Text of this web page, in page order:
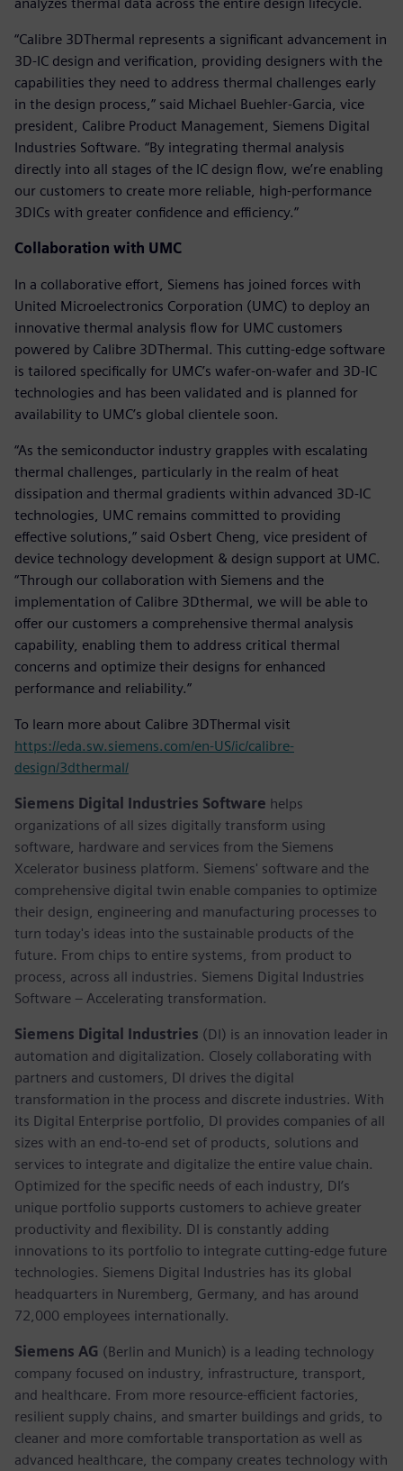
“Calibre 3DThermal represents a significant advancement in
3D-IC design and verification, providing designers with the
capabilities they need to address thermal challenges early
in the design process,” said Michael Buehler-Garcia, vice
president, Calibre Product Management, Siemens Digital
Industries Software. “By integrating thermal analysis
directly into all stages of the IC design flow, we’re enabling
our customers to create more reliable, high-performance
3DICs with greater confidence and efficiency.”
Collaboration with UMC
In a collaborative effort, Siemens has joined forces with
United Microelectronics Corporation (UMC) to deploy an
innovative thermal analysis flow for UMC customers
powered by Calibre 3DThermal. This cutting-edge software
is tailored specifically for UMC’s wafer-on-wafer and 3D-IC
technologies and has been validated and is planned for
availability to UMC’s global clientele soon.
“As the semiconductor industry grapples with escalating
thermal challenges, particularly in the realm of heat
dissipation and thermal gradients within advanced 3D-IC
technologies, UMC remains committed to providing
effective solutions,” said Osbert Cheng, vice president of
device technology development & design support at UMC.
“Through our collaboration with Siemens and the
implementation of Calibre 3Dthermal, we will be able to
offer our customers a comprehensive thermal analysis
capability, enabling them to address critical thermal
concerns and optimize their designs for enhanced
performance and reliability.”
To learn more about Calibre 3DThermal visit
https://eda.sw.siemens.com/en-US/ic/calibre-
design/3dthermal/
Siemens Digital Industries Software helps
organizations of all sizes digitally transform using
software, hardware and services from the Siemens
Xcelerator business platform. Siemens' software and the
comprehensive digital twin enable companies to optimize
their design, engineering and manufacturing processes to
turn today's ideas into the sustainable products of the
future. From chips to entire systems, from product to
process, across all industries. Siemens Digital Industries
Software – Accelerating transformation.
Siemens Digital Industries (DI) is an innovation leader in
automation and digitalization. Closely collaborating with
partners and customers, DI drives the digital
transformation in the process and discrete industries. With
its Digital Enterprise portfolio, DI provides companies of all
sizes with an end-to-end set of products, solutions and
services to integrate and digitalize the entire value chain.
Optimized for the specific needs of each industry, DI’s
unique portfolio supports customers to achieve greater
productivity and flexibility. DI is constantly adding
innovations to its portfolio to integrate cutting-edge future
technologies. Siemens Digital Industries has its global
headquarters in Nuremberg, Germany, and has around
72,000 employees internationally.
Siemens AG (Berlin and Munich) is a leading technology
company focused on industry, infrastructure, transport,
and healthcare. From more resource-efficient factories,
resilient supply chains, and smarter buildings and grids, to
cleaner and more comfortable transportation as well as
advanced healthcare, the company creates technology with